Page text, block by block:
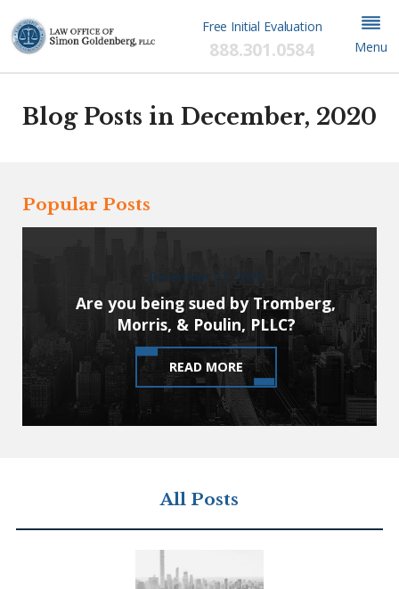
Free Initial Evaluation
888.301.0584 Menu
Blog Posts in December, 2020
Popular Posts
December 27, 2020
Are you being sued by Tromberg,
Morris, & Poulin, PLLC?
READ MORE
All Posts